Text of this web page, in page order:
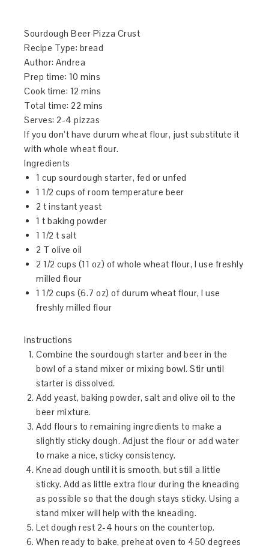
Sourdough Beer Pizza Crust
Recipe Type: bread
Author:Andrea
Prep time: 10 mins
Cook time: 12 mins
Total time:22 mins
Serves:2-4 pizzas
If you don’t have durum wheat flour, just substitute it
with whole wheat flour.
Ingredients
1 cup sourdough starter, fed or unfed
1 1/2 cups of room temperature beer
2 t instant yeast
1 t baking powder
1 1/2 t salt
2 T olive oil
2 1/2 cups (11 oz) of whole wheat flour, I use freshly
milled flour
1 1/2 cups (6.7 oz) of durum wheat flour, I use
freshly milled flour
Instructions
Combine the sourdough starter and beer in the
bowl of a stand mixer or mixing bowl. Stir until
starter is dissolved.
Add yeast, baking powder, salt and olive oil to the
beer mixture.
Add flours to remaining ingredients to make a
slightly sticky dough. Adjust the flour or add water
to make a nice, sticky consistency.
Knead dough until it is smooth, but still a little
sticky. Add as little extra flour during the kneading
as possible so that the dough stays sticky. Using a
stand mixer will help with the kneading.
Let dough rest 2-4 hours on the countertop.
When ready to bake, preheat oven to 450 degrees